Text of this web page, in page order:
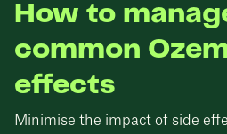
How to
common
effects
Minimise the impact of side